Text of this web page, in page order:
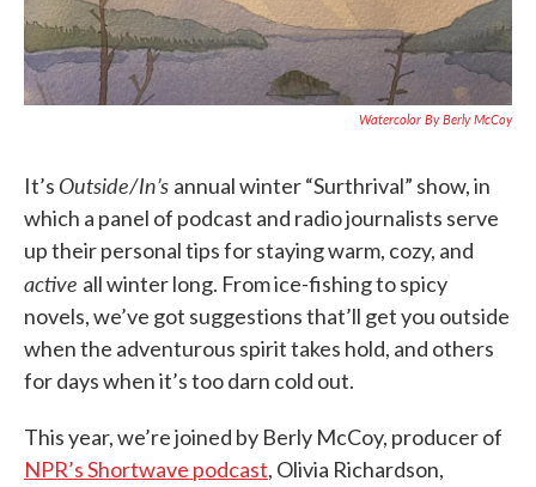
Watercolor By Berly McCoy
It’s Outside/In’s annual winter “Surthrival” show, in
which a panel of podcast and radio journalists serve
up their personal tips for staying warm, cozy, and
active all winter long. From ice-fishing to spicy
novels, we’ve got suggestions that’ll get you outside
when the adventurous spirit takes hold, and others
for days when it’s too darn cold out.
This year, we’re joined by Berly McCoy, producer of
NPR’s Shortwave podcast, Olivia Richardson,